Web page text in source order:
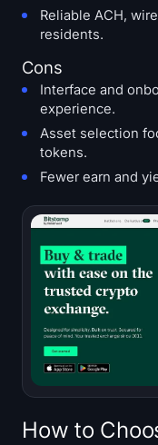
Reliable ACH,
residents.
Cons
Interface and
experience.
Asset selection
tokens.
Fewer earn and
How to